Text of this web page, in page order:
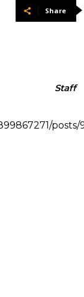
Share
Staff
posts/